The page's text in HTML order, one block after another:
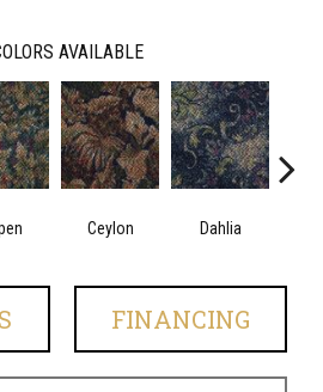
AVAILABLE
Ceylon Dahlia
FINANCING